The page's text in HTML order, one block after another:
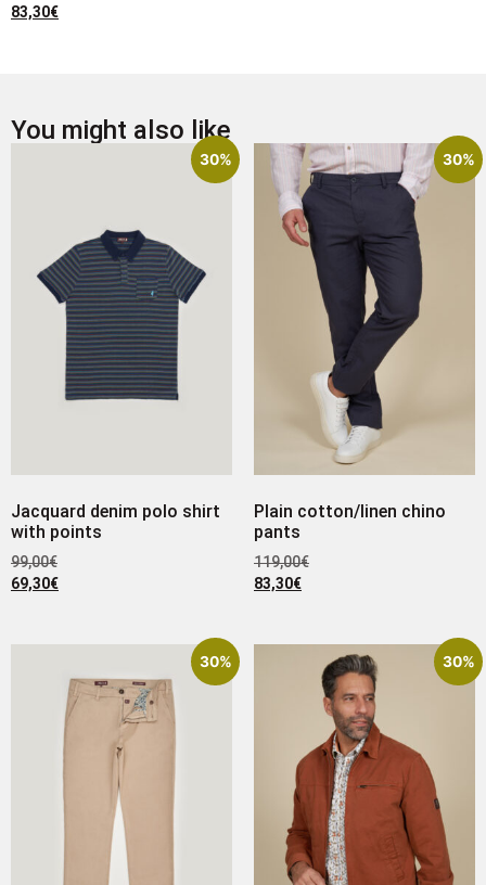
83,30€
You might also like
30%
Jacquard denim polo shirt
with points
99,00€
69,30€
30%
Plain cotton/linen chino
pants
119,00€
83,30€
30% 30%